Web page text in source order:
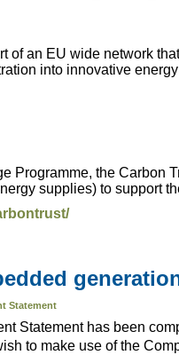
of an EU wide network
into innovative
Programme, the Carbon
supplies) to support
Statement
Statement has been
to make use of the